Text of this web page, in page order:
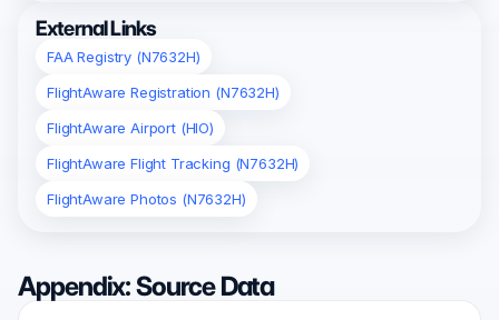
External Links
FAA Registry (N7632H)
FlightAware Registration (N7632H)
FlightAware Airport (HIO)
FlightAware Flight Tracking (N7632H)
FlightAware Photos (N7632H)
Appendix: Source Data